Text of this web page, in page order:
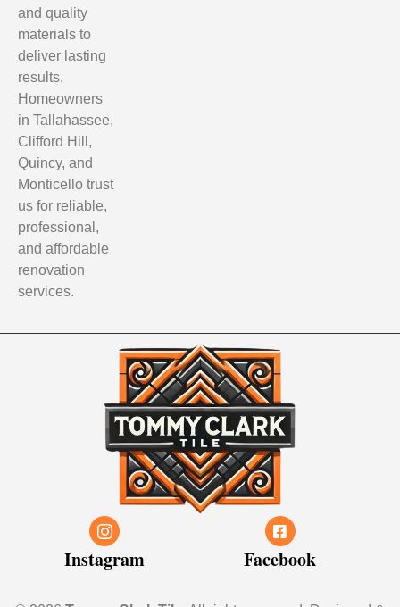
and quality
materials to
deliver lasting
results.
Homeowners
in Tallahassee,
Clifford Hill,
Quincy, and
Monticello trust
us for reliable,
professional,
and affordable
renovation
services.
Instagram Facebook